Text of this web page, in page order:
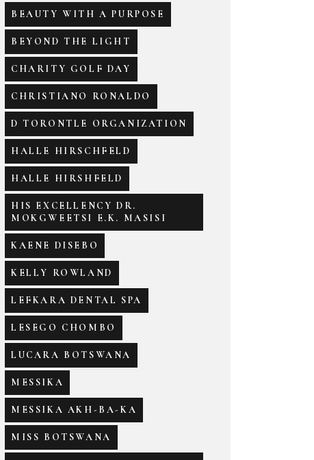
BEAUTY WITH A PURPOSE
BEYOND THE LIGHT
CHARITY GOLF DAY
CHRISTIANO RONALDO
D TORONTLE ORGANIZATION
HALLE HIRSCHFELD
HALLE HIRSHFELD
HIS EXCELLENCY DR.
MOKGWEETSI E.K. MASISI
KAENE DISEBO
KELLY ROWLAND
LEFKARA DENTAL SPA
LESEGO CHOMBO
LUCARA BOTSWANA
MESSIKA
MESSIKA AKH-BA-KA
MISS BOTSWANA